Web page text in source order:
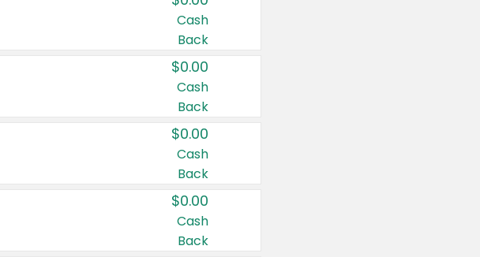
Cash
Back
$0.00
Cash
Back
$0.00
Cash
Back
$0.00
Cash
Back